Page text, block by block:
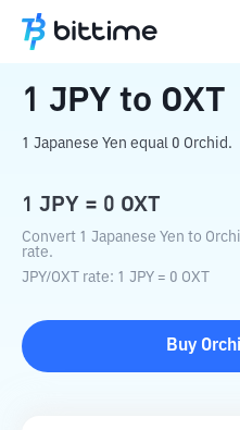
Home Crypto Converter
1 JPY to OXT
1 Japanese Yen equal 0 Orchid.
1 JPY = 0 OXT
Convert 1 Japanese Yen to
rate.
JPY/OXT rate: 1 JPY = 0 OXT
Buy